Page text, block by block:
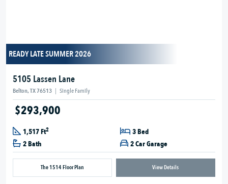
READY LATE SUMMER 2026
5105 Lassen Lane
Belton, TX 76513 | Single Family
$293,900
1,517 Ft2
3 Bed
2 Bath
2 Car Garage
The 1514 Floor Plan View Details